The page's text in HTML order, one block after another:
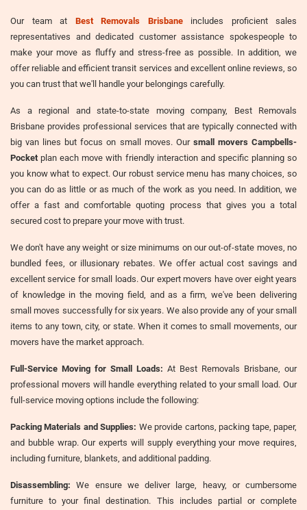
Our team at Best Removals Brisbaneincludes proficient sales
representatives and dedicated customer assistance spokespeople to
make your move as fluffy and stress-free as possible. In addition, we
offer reliable and efficient transit services and excellent online reviews, so
you can trust that we'll handle your belongings carefully.
As a regional and state-to-state moving company, Best Removals
Brisbane provides professional services that are typically connected with
big van lines but focus on small moves. Our small movers Campbells-
Pocket plan each move with friendly interaction and specific planning so
you know what to expect. Our robust service menu has many choices, so
you can do as little or as much of the work as you need. In addition, we
offer a fast and comfortable quoting process that gives you a total
secured cost to prepare your move with trust.
We don't have any weight or size minimums on our out-of-state moves, no
bundled fees, or illusionary rebates. We offer actual cost savings and
excellent service for small loads. Our expert movers have over eight years
of knowledge in the moving field, and as a firm, we've been delivering
small moves successfully for six years. We also provide any of your small
items to any town, city, or state. When it comes to small movements, our
movers have the market approach.
Full-Service Moving for Small Loads: At Best Removals Brisbane, our
professional movers will handle everything related to your small load. Our
full-service moving options include the following:
Packing Materials and Supplies: We provide cartons, packing tape, paper,
and bubble wrap. Our experts will supply everything your move requires,
including furniture, blankets, and additional padding.
Disassembling: We ensure we deliver large, heavy, or cumbersome
furniture to your final destination. This includes partial or complete